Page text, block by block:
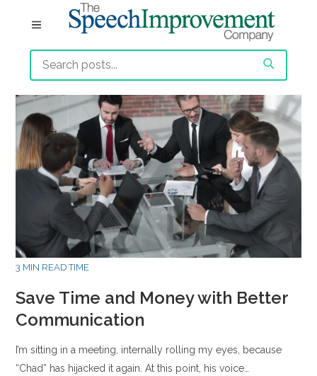
3 MIN READ TIME
Save Time and Money with Better
Communication
I’m sitting in a meeting, internally rolling my eyes, because
“Chad” has hijacked it again. At this point, his voice…